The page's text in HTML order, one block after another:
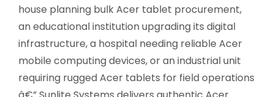
house planning bulk Acer tablet procurement,
an educational institution upgrading its digital
infrastructure, a hospital needing reliable Acer
mobile computing devices, or an industrial unit
requiring rugged Acer tablets for field operations